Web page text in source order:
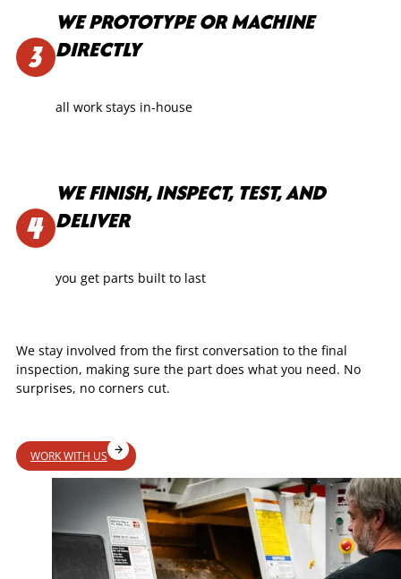
WE PROTOTYPE OR MACHINE
DIRECTLY
all work stays in-house
WE FINISH, INSPECT, TEST, AND
DELIVER
you get parts built to last
We stay involved from the first conversation to the final
inspection, making sure the part does what you need. No
surprises, no corners cut.
WORK WITH US